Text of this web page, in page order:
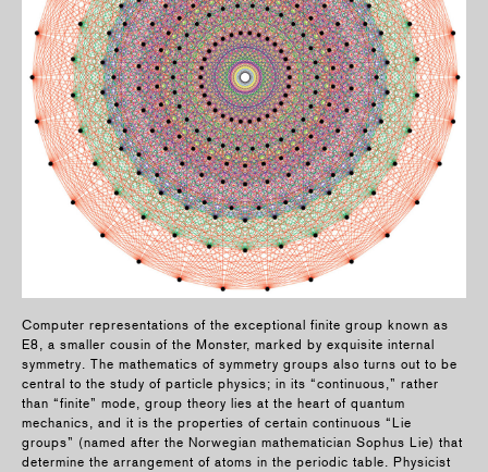
Computer representations of the exceptional finite group known as
E8, a smaller cousin of the Monster, marked by exquisite internal
symmetry. The mathematics of symmetry groups also turns out to be
central to the study of particle physics; in its “continuous,” rather
than “finite” mode, group theory lies at the heart of quantum
mechanics, and it is the properties of certain continuous “Lie
groups” (named after the Norwegian mathematician Sophus Lie) that
determine the arrangement of atoms in the periodic table. Physicist